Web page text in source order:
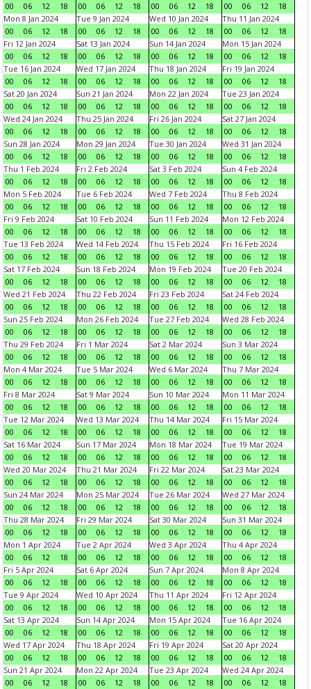
00
06 12 18
00
06 12 18
00
06 12 18
00
06 12
18
Mon 8 Jan 2024
00
06 12 18
Tue 9 Jan 2024
00
06 12 18
Wed 10 Jan 2024
00
06 12 18
Thu 11 Jan 2024
00
06 12
18
Fri 12 Jan 2024
00
06 12 18
Sat 13 Jan 2024
00
06 12 18
Sun 14 Jan 2024
00
06 12 18
Mon 15 Jan 2024
00
06 12
18
Tue 16 Jan 2024
00
06 12 18
Wed 17 Jan 2024
00
06 12 18
Thu 18 Jan 2024
00
06 12 18
Fri 19 Jan 2024
00
06 12
18
Sat 20 Jan 2024
00
06 12 18
Sun 21 Jan 2024
00
06 12 18
Mon 22 Jan 2024
00
06 12 18
Tue 23 Jan 2024
00
06 12
18
Wed 24 Jan 2024
00
06 12 18
Thu 25 Jan 2024
00
06 12 18
Fri 26 Jan 2024
00
06 12 18
Sat 27 Jan 2024
00
06 12
18
Sun 28 Jan 2024
00
06 12 18
Mon 29 Jan 2024
00
06 12 18
Tue 30 Jan 2024
00
06 12 18
Wed 31 Jan 2024
00
06 12
18
Thu 1 Feb 2024
00
06 12 18
Fri 2 Feb 2024
00
06 12 18
Sat 3 Feb 2024
00
06 12 18
Sun 4 Feb 2024
00
06 12
18
Mon 5 Feb 2024
00
06 12 18
Tue 6 Feb 2024
00
06 12 18
Wed 7 Feb 2024
00
06 12 18
Thu 8 Feb 2024
00
06 12
18
Fri 9 Feb 2024
00
06 12 18
Sat 10 Feb 2024
00
06 12 18
Sun 11 Feb 2024
00
06 12 18
Mon 12 Feb 2024
00
06 12
18
Tue 13 Feb 2024
00
06 12 18
Wed 14 Feb 2024
00
06 12 18
Thu 15 Feb 2024
00
06 12 18
Fri 16 Feb 2024
00
06 12
18
Sat 17 Feb 2024
00
06 12 18
Sun 18 Feb 2024
00
06 12 18
Mon 19 Feb 2024
00
06 12 18
Tue 20 Feb 2024
00
06 12
18
Wed 21 Feb 2024
00
06 12 18
Thu 22 Feb 2024
00
06 12 18
Fri 23 Feb 2024
00
06 12 18
Sat 24 Feb 2024
00
06 12
18
Sun 25 Feb 2024
00
06 12 18
Mon 26 Feb 2024
00
06 12 18
Tue 27 Feb 2024
00
06 12 18
Wed 28 Feb 2024
00
06 12
18
Thu 29 Feb 2024
00
06 12 18
Fri 1 Mar 2024
00
06 12 18
Sat 2 Mar 2024
00
06 12 18
Sun 3 Mar 2024
00
06 12
18
Mon 4 Mar 2024
00
06 12 18
Tue 5 Mar 2024
00
06 12 18
Wed 6 Mar 2024
00
06 12 18
Thu 7 Mar 2024
00
06 12
18
Fri 8 Mar 2024
00
06 12 18
Sat 9 Mar 2024
00
06 12 18
Sun 10 Mar 2024
00
06 12 18
Mon 11 Mar 2024
00
06 12
18
Tue 12 Mar 2024
00
06 12 18
Wed 13 Mar 2024
00
06 12 18
Thu 14 Mar 2024
00
06 12 18
Fri 15 Mar 2024
00
06 12
18
Sat 16 Mar 2024
00
06 12 18
Sun 17 Mar 2024
00
06 12 18
Mon 18 Mar 2024
00
06 12 18
Tue 19 Mar 2024
00
06 12
18
Wed 20 Mar 2024
00
06 12 18
Thu 21 Mar 2024
00
06 12 18
Fri 22 Mar 2024
00
06 12 18
Sat 23 Mar 2024
00
06 12
18
Sun 24 Mar 2024
00
06 12 18
Mon 25 Mar 2024
00
06 12 18
Tue 26 Mar 2024
00
06 12 18
Wed 27 Mar 2024
00
06 12
18
Thu 28 Mar 2024
00
06 12 18
Fri 29 Mar 2024
00
06 12 18
Sat 30 Mar 2024
00
06 12 18
Sun 31 Mar 2024
00
06 12
18
Mon 1 Apr 2024
00
06 12 18
Tue 2 Apr 2024
00
06 12 18
Wed 3 Apr 2024
00
06 12 18
Thu 4 Apr 2024
00
06 12
18
Fri 5 Apr 2024
00
06 12 18
Sat 6 Apr 2024
00
06 12 18
Sun 7 Apr 2024
00
06 12 18
Mon 8 Apr 2024
00
06 12
18
Tue 9 Apr 2024
00
06 12 18
Wed 10 Apr 2024
00
06 12 18
Thu 11 Apr 2024
00
06 12 18
Fri 12 Apr 2024
00
06 12
18
Sat 13 Apr 2024
00
06 12 18
Sun 14 Apr 2024
00
06 12 18
Mon 15 Apr 2024
00
06 12 18
Tue 16 Apr 2024
00
06 12
18
Wed 17 Apr 2024
00
06 12 18
Thu 18 Apr 2024
00
06 12 18
Fri 19 Apr 2024
00
06 12 18
Sat 20 Apr 2024
00
06 12
18
Sun 21 Apr 2024
00
06 12 18
Mon 22 Apr 2024
00
06 12 18
Tue 23 Apr 2024
00
06 12 18
Wed 24 Apr 2024
00
06 12
18